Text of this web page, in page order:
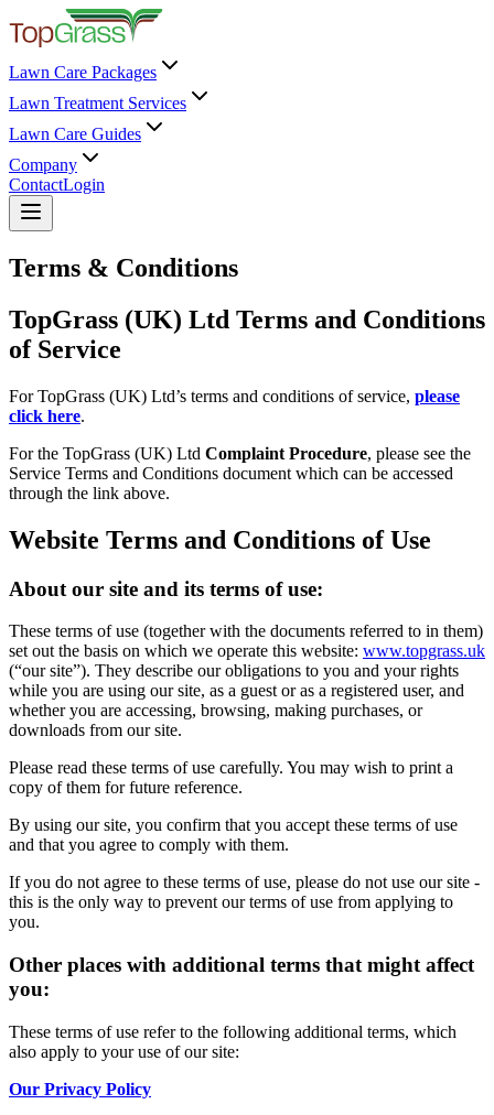
Lawn Care Packages
Lawn Treatment Services
Lawn Care Guides
Company
ContactLogin
Terms & Conditions
TopGrass (UK) Ltd Terms and Conditions
of Service
For TopGrass (UK) Ltd’s terms and conditions of service, please
click here.
For the TopGrass (UK) Ltd Complaint Procedure, please see the
Service Terms and Conditions document which can be accessed
through the link above.
Website Terms and Conditions of Use
About our site and its terms of use:
These terms of use (together with the documents referred to in them)
set out the basis on which we operate this website: www.topgrass.uk
(“our site”). They describe our obligations to you and your rights
while you are using our site, as a guest or as a registered user, and
whether you are accessing, browsing, making purchases, or
downloads from our site.
Please read these terms of use carefully. You may wish to print a
copy of them for future reference.
By using our site, you confirm that you accept these terms of use
and that you agree to comply with them.
If you do not agree to these terms of use, please do not use our site -
this is the only way to prevent our terms of use from applying to
you.
Other places with additional terms that might affect
you:
These terms of use refer to the following additional terms, which
also apply to your use of our site:
Our Privacy Policy